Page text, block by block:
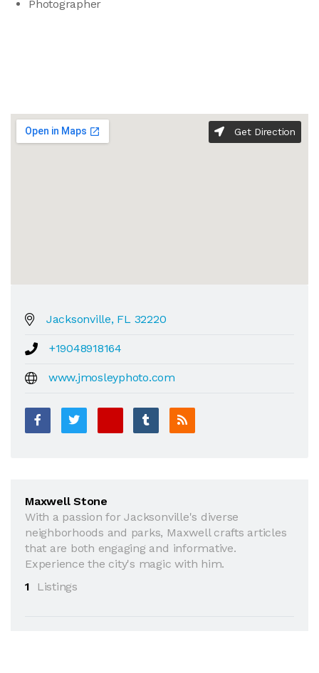
Photographer
Get Direction
Jacksonville, FL 32220
+19048918164
www.jmosleyphoto.com
Maxwell Stone
With a passion for Jacksonville's diverse
neighborhoods and parks, Maxwell crafts articles
that are both engaging and informative.
Experience the city's magic with him.
1
Listings